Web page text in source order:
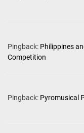
Pingback: Philippines
Competition
Pingback: Pyromusical